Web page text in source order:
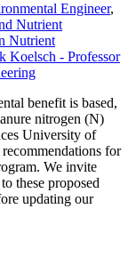
Engineer,
Nutrient
Nutrient
Koelsch - Professor
benefit is based,
nitrogen (N)
University of
for
We invite
these proposed
updating our